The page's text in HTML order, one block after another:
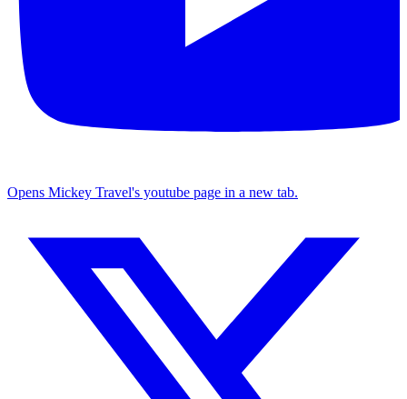
Opens Mickey Travel's youtube page in a new tab.